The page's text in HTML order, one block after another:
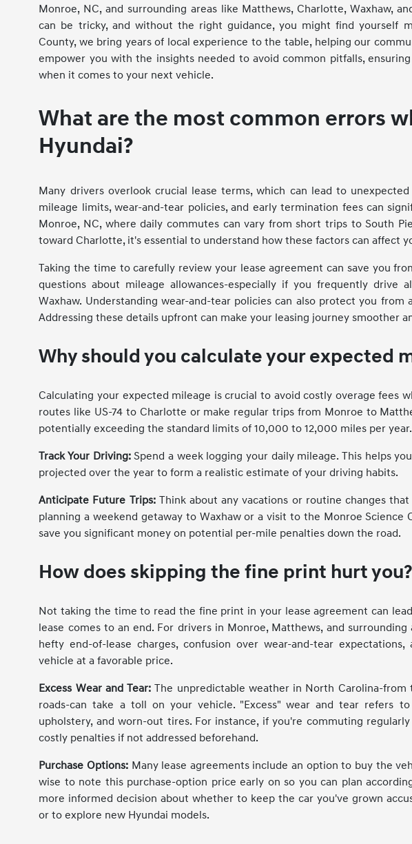
Monroe, NC, and surrounding areas like Matthews, Charlotte, Waxhaw,
can be tricky, and without the right guidance, you might find yourself
County, we bring years of local experience to the table, helping our
empower you with the insights needed to avoid common pitfalls,
when it comes to your next vehicle.
What are the most common errors
Hyundai?
Many drivers overlook crucial lease terms, which can lead to
mileage limits, wear-and-tear policies, and early termination fees can
Monroe, NC, where daily commutes can vary from short trips to South
toward Charlotte, it's essential to understand how these factors can affect
Taking the time to carefully review your lease agreement can save you
questions about mileage allowances-especially if you frequently
Waxhaw. Understanding wear-and-tear policies can also protect you
Addressing these details upfront can make your leasing journey smoother
Why should you calculate your expected
Calculating your expected mileage is crucial to avoid costly overage fees
routes like US-74 to Charlotte or make regular trips from Monroe to
potentially exceeding the standard limits of 10,000 to 12,000 miles per year.
Track Your Driving:Spend a week logging your daily mileage. This helps
projected over the year to form a realistic estimate of your driving habits.
Anticipate Future Trips:Think about any vacations or routine changes
planning a weekend getaway to Waxhaw or a visit to the Monroe Science
save you significant money on potential per-mile penalties down the road.
How does skipping the fine print hurt you?
Not taking the time to read the fine print in your lease agreement can
lease comes to an end. For drivers in Monroe, Matthews, and
hefty end-of-lease charges, confusion over wear-and-tear
vehicle at a favorable price.
Excess Wear and Tear: The unpredictable weather in North Carolina-
roads-can take a toll on your vehicle. "Excess" wear and tear refers
upholstery, and worn-out tires. For instance, if you're commuting
costly penalties if not addressed beforehand.
Purchase Options:Many lease agreements include an option to buy the
wise to note this purchase-option price early on so you can plan
more informed decision about whether to keep the car you've grown
or to explore new Hyundai models.